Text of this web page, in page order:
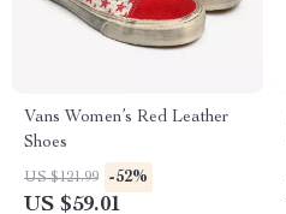
Vans Women’s Red Leather
Shoes
US $121.99 -52%
US $59.01